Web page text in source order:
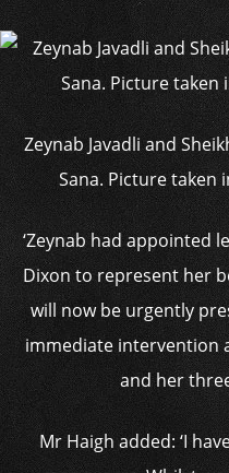
Zeynab Javadli and
Sana. Picture taken
‘Zeynab had appointed
Dixon to represent her
will now be urgently
immediate intervention
and her
Mr Haigh added: ‘I